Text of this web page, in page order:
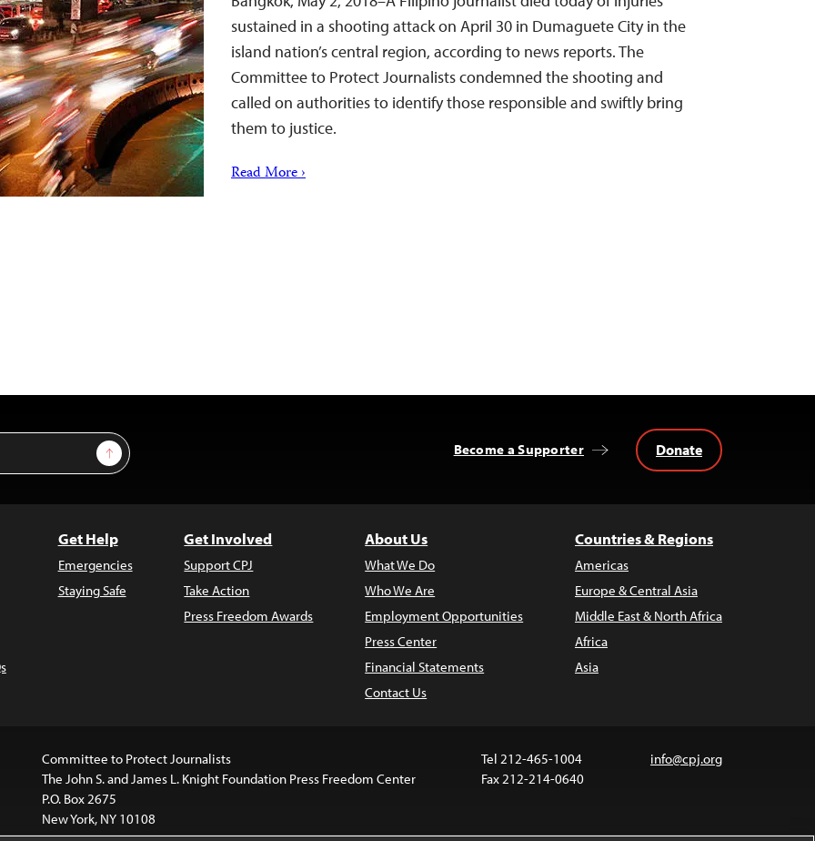
sustained in a shooting attack on April 30 in Dumaguete City in the
island nation’s central region, according to news reports. The
Committee to Protect Journalists condemned the shooting and
called on authorities to identify those responsible and swiftly bring
them to justice.
Read More ›
Sign Up Become a Supporter Donate
Get Help
Emergencies
Staying Safe
Get Involved
Support CPJ
Take Action
Press Freedom Awards
About Us
What We Do
Who We Are
Employment Opportunities
Press Center
Financial Statements
Contact Us
Countries & Regions
Americas
Europe & Central Asia
Middle East & North Africa
Africa
Asia
Committee to Protect Journalists
The John S. and James L. Knight Foundation Press Freedom Center
P.O. Box 2675
New York, NY 10108
Tel 212-465-1004
Fax 212-214-0640
info@cpj.org